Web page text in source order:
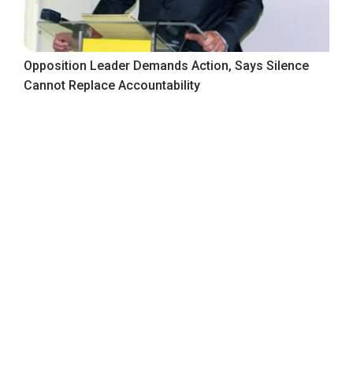
Opposition Leader Demands Action, Says Silence
Cannot Replace Accountability